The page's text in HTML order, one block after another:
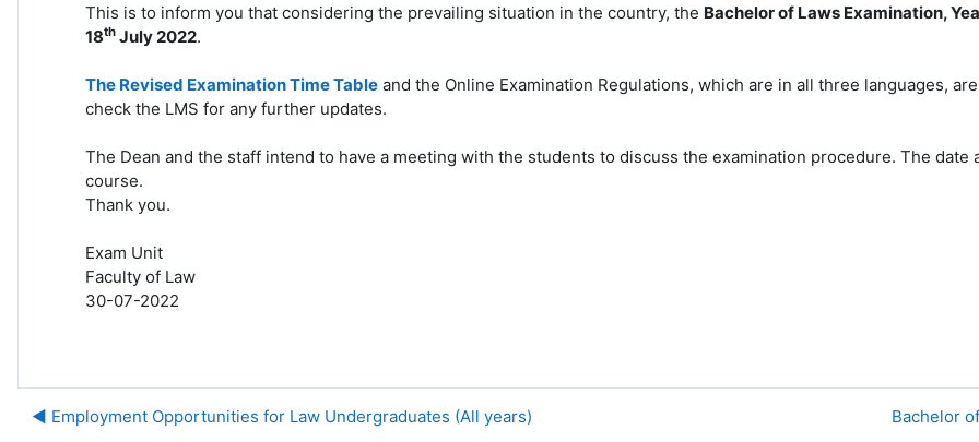
This is to inform you that considering the prevailing situation in the country, the Bachelor of Laws Examination,
18th July 2022.
The Revised Examination Time Table and the Online Examination Regulations, which are in all three languages,
check the LMS for any further updates.
The Dean and the staff intend to have a meeting with the students to discuss the examination procedure. The
course.
Thank you.
Exam Unit
Faculty of Law
30-07-2022
◀︎ Employment Opportunities for Law Undergraduates (All years) Bachelor